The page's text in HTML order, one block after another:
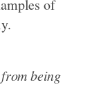
of
being